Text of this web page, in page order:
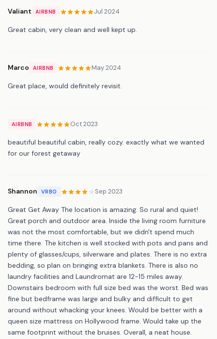
Valiant AIRBNB Jul 2024
Great cabin, very clean and well kept up.
Marco AIRBNB May 2024
Great place, would definitely revisit.
AIRBNB Oct 2023
beautiful beautiful cabin, really cozy. exactly what we wanted
for our forest getaway
Shannon VRBO Sep 2023
Great Get Away The location is amazing. So rural and quiet!
Great porch and outdoor area. Inside the living room furniture
was not the most comfortable, but we didn't spend much
time there. The kitchen is well stocked with pots and pans and
plenty of glasses/cups, silverware and plates. There is no extra
bedding, so plan on bringing extra blankets. There is also no
laundry facilities and Laundromat are 12-15 miles away.
Downstairs bedroom with full size bed was the worst. Bed was
fine but bedframe was large and bulky and difficult to get
around without whacking your knees. Would be better with a
queen size mattress on Hollywood frame. Would take up the
same footprint without the bruises. Overall, a neat house.